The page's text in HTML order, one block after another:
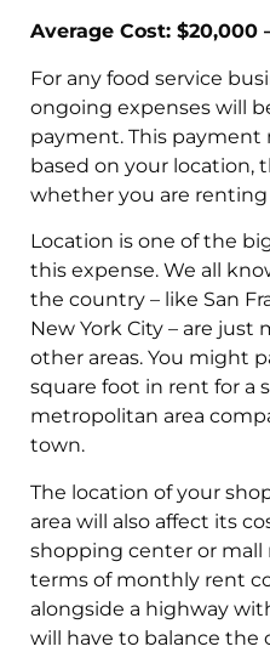
Average Cost: $20,000
For any food service
ongoing expenses will
payment. This payment
based on your location,
whether you are
Location is one of the
this expense. We all
the country – like San
New York City – are just
other areas. You might
square foot in rent for a
metropolitan area
town.
The location of your
area will also affect its
shopping center or
terms of monthly rent
alongside a highway
will have to balance the